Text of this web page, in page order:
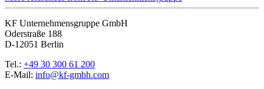
KF Unternehmensgruppe GmbH
Oderstraße 188
D-12051 Berlin
Tel.: +49 30 300 61 200
E-Mail: info@kf-gmbh.com